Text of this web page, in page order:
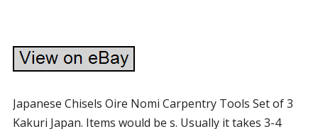
Japanese Chisels Oire Nomi Carpentry Tools Set of 3
Kakuri Japan. Items would be s. Usually it takes 3-4